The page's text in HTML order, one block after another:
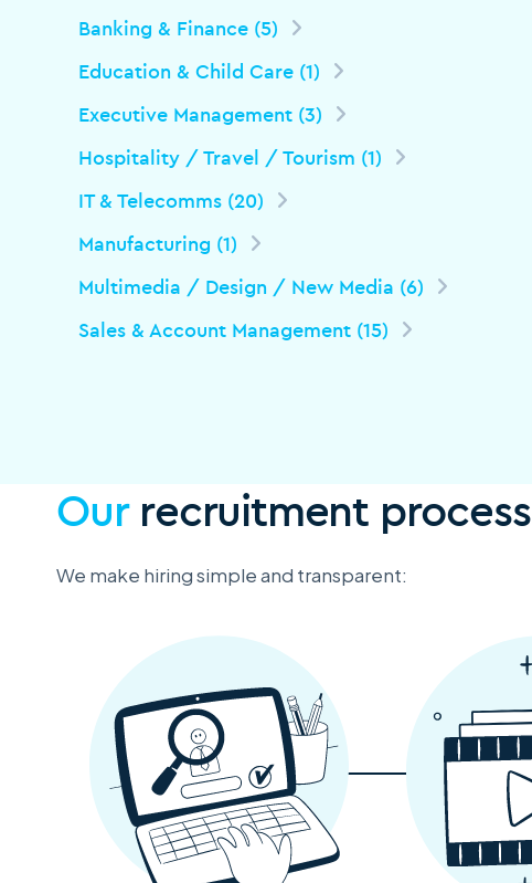
Banking & Finance (5)
Education & Child Care (1)
Executive Management (3)
Hospitality / Travel / Tourism (1)
IT & Telecomms (20)
Manufacturing (1)
Multimedia / Design / New Media (6)
Sales & Account Management (15)
Ourrecruitment process
We make hiring simple and transparent: